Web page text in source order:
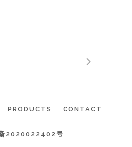
PRODUCTS CONTACT
2020022402号